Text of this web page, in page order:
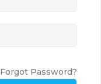
Forgot Password?